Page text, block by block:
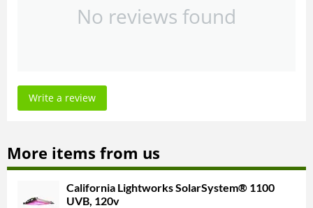
No reviews found
Write a review
More items from us
California Lightworks SolarSystem® 1100
UVB, 120v